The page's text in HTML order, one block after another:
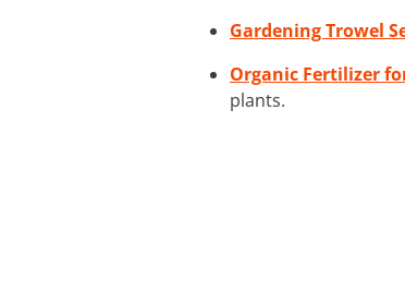
Gardening Trowel
Organic Fertilizer
plants.